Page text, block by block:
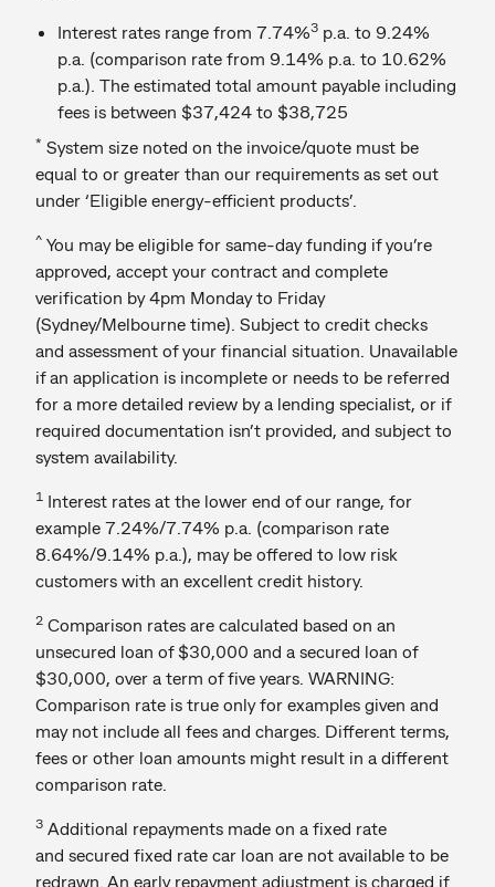
Interest rates range from 7.74%3 p.a. to 9.24%
p.a. (comparison rate from 9.14% p.a. to 10.62%
p.a.). The estimated total amount payable including
fees is between $37,424 to $38,725
* System size noted on the invoice/quote must be
equal to or greater than our requirements as set out
under ‘Eligible energy-efficient products’.
^ You may be eligible for same-day funding if you’re
approved, accept your contract and complete
verification by 4pm Monday to Friday
(Sydney/Melbourne time). Subject to credit checks
and assessment of your financial situation. Unavailable
if an application is incomplete or needs to be referred
for a more detailed review by a lending specialist, or if
required documentation isn’t provided, and subject to
system availability.
1 Interest rates at the lower end of our range, for
example 7.24%/7.74% p.a. (comparison rate
8.64%/9.14% p.a.), may be offered to low risk
customers with an excellent credit history.
2 Comparison rates are calculated based on an
unsecured loan of $30,000 and a secured loan of
$30,000, over a term of five years. WARNING:
Comparison rate is true only for examples given and
may not include all fees and charges. Different terms,
fees or other loan amounts might result in a different
comparison rate.
3 Additional repayments made on a fixed rate
and secured fixed rate car loan are not available to be
redrawn. An early repayment adjustment is charged if